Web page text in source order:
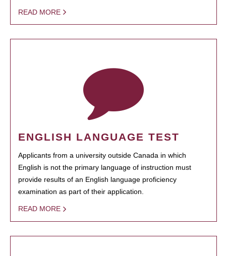
READ MORE
ENGLISH LANGUAGE TEST
Applicants from a university outside Canada in which
English is not the primary language of instruction must
provide results of an English language proficiency
examination as part of their application.
READ MORE